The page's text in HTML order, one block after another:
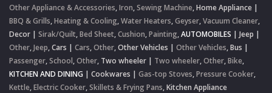
Other Appliance & Accessories,Iron,Sewing Machine,Home Appliance |
BBQ & Grills,Heating & Cooling,Water Heaters,Geyser,Vacuum Cleaner,
Decor | Sirak/Quilt,Bed Sheet,Cushion,Painting,AUTOMOBILES | Jeep |
Other,Jeep,Cars | Cars,Other,Other Vehicles | Other Vehicles,Bus |
Passenger,School,Other, Two wheeler | Two wheeler,Other,Bike,
KITCHEN AND DINING | Cookwares | Gas-top Stoves,Pressure Cooker,
Kettle,Electric Cooker,Skillets & Frying Pans,Kitchen Appliance